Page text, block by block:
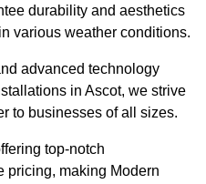
durability and aesthetics
various weather conditions.
advanced technology
in Ascot, we strive
to businesses of all sizes.
top-notch
pricing, making Modern